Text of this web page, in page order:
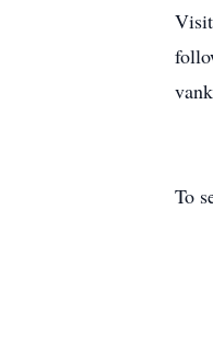
To